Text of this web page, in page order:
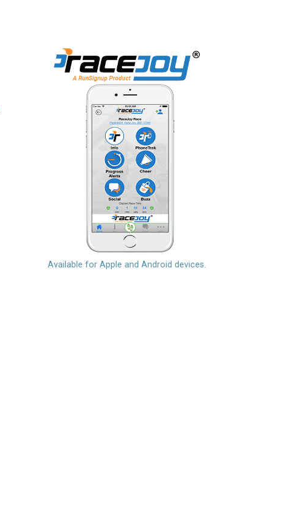
Available for Apple and Android devices.